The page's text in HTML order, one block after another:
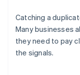
Catching a
Many businesses
they need to pay
the signals.